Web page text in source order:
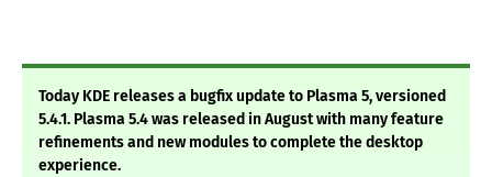
Today KDE releases a bugfix update to Plasma 5, versioned
5.4.1. Plasma 5.4 was released in August with many feature
refinements and new modules to complete the desktop
experience.